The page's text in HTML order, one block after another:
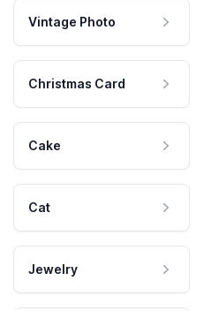
Vintage Photo
Christmas Card
Cake
Cat
Jewelry